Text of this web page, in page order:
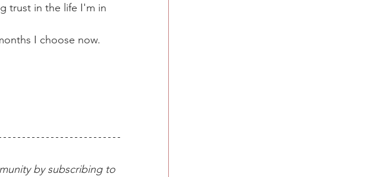
trust in the life I'm in
I choose now.
by subscribing to